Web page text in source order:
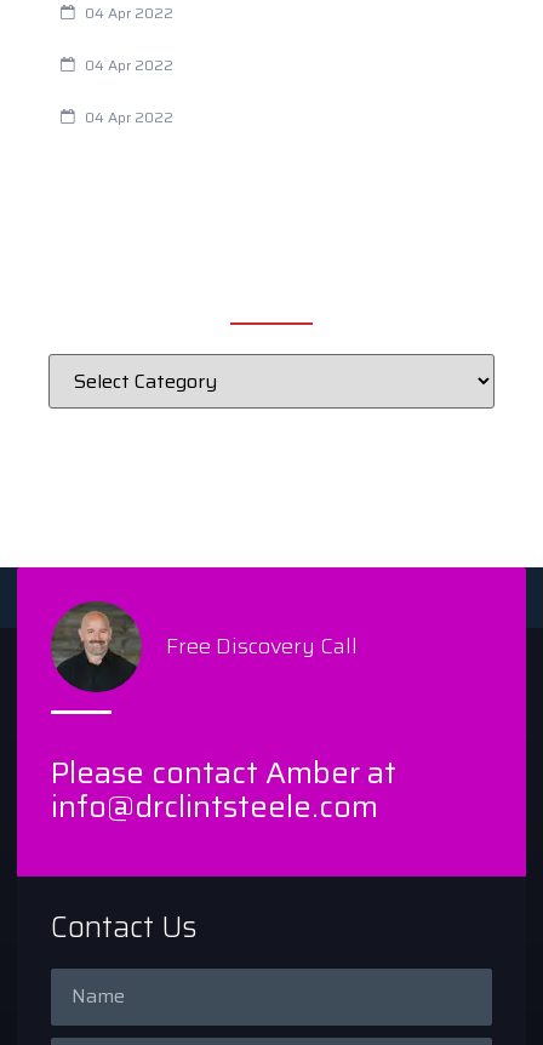
04 Apr 2022
04 Apr 2022
04 Apr 2022
Free Discovery Call
Please contact Amber at
info@drclintsteele.com
Contact Us